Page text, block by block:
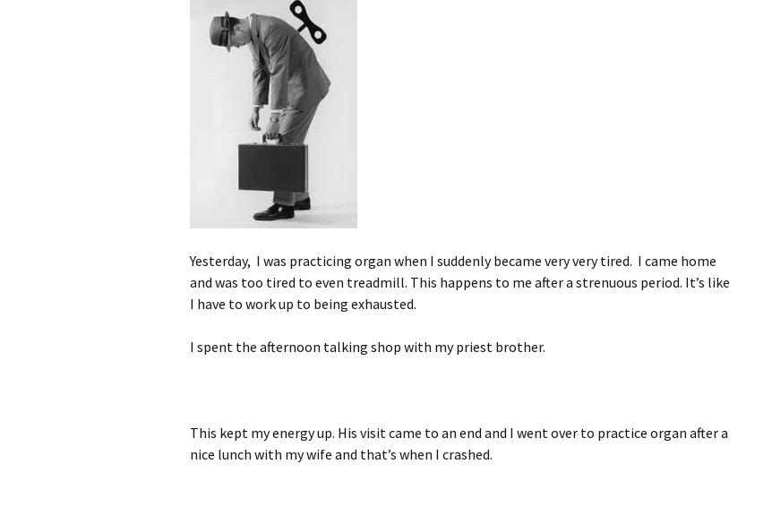
Yesterday, I was practicing organ when I suddenly became very very tired. I came home
and was too tired to even treadmill. This happens to me after a strenuous period. It’s like
I have to work up to being exhausted.
I spent the afternoon talking shop with my priest brother.
This kept my energy up. His visit came to an end and I went over to practice organ after a
nice lunch with my wife and that’s when I crashed.